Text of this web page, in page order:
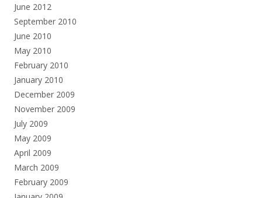
June 2012
September 2010
June 2010
May 2010
February 2010
January 2010
December 2009
November 2009
July 2009
May 2009
April 2009
March 2009
February 2009